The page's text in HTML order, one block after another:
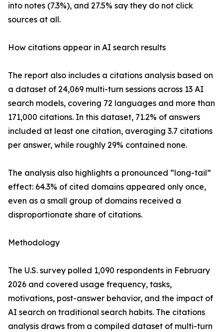
into notes (7.3%), and 27.5% say they do not click
sources at all.
How citations appear in AI search results
The report also includes a citations analysis based on
a dataset of 24,069 multi-turn sessions across 13 AI
search models, covering 72 languages and more than
171,000 citations. In this dataset, 71.2% of answers
included at least one citation, averaging 3.7 citations
per answer, while roughly 29% contained none.
The analysis also highlights a pronounced “long-tail”
effect: 64.3% of cited domains appeared only once,
even as a small group of domains received a
disproportionate share of citations.
Methodology
The U.S. survey polled 1,090 respondents in February
2026 and covered usage frequency, tasks,
motivations, post-answer behavior, and the impact of
AI search on traditional search habits. The citations
analysis draws from a compiled dataset of multi-turn